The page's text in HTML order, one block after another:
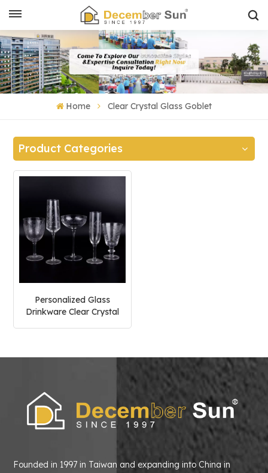
Home Clear Crystal Glass Goblet
Product Categories
Personalized Glass
Drinkware Clear Crystal
Founded in 1997 in Taiwan and expanding into China in